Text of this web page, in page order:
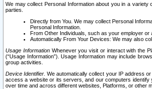
We may collect Personal Information about you in a
parties.
Directly from You. We may collect Personal
Personal Information.
From Other Individuals, such as your employer or
Automatically From Your Devices: We may also
Usage InformationWhenever you visit or interact with the
(“Usage Information”). Usage Information may include
group activities.
Device Identifier. We automatically collect your IP address
access a website or its servers, and our computers identify
over time and across different websites, Platforms, or other